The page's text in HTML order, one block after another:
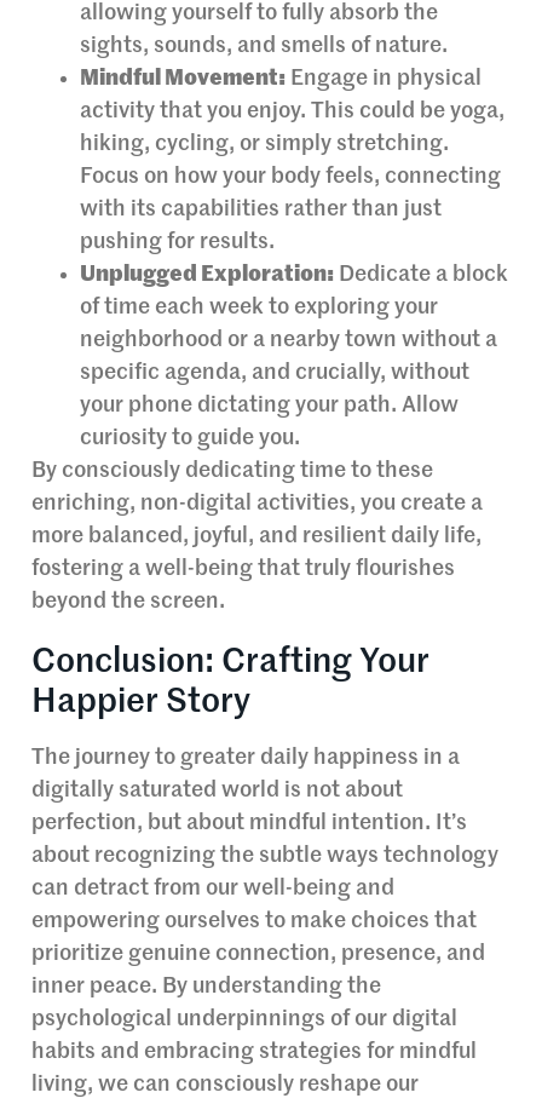
allowing yourself to fully absorb the
sights, sounds, and smells of nature.
Mindful Movement: Engage in physical
activity that you enjoy. This could be yoga,
hiking, cycling, or simply stretching.
Focus on how your body feels, connecting
with its capabilities rather than just
pushing for results.
Unplugged Exploration: Dedicate a block
of time each week to exploring your
neighborhood or a nearby town without a
specific agenda, and crucially, without
your phone dictating your path. Allow
curiosity to guide you.
By consciously dedicating time to these
enriching, non-digital activities, you create a
more balanced, joyful, and resilient daily life,
fostering a well-being that truly flourishes
beyond the screen.
Conclusion: Crafting Your
Happier Story
The journey to greater daily happiness in a
digitally saturated world is not about
perfection, but about mindful intention. It’s
about recognizing the subtle ways technology
can detract from our well-being and
empowering ourselves to make choices that
prioritize genuine connection, presence, and
inner peace. By understanding the
psychological underpinnings of our digital
habits and embracing strategies for mindful
living, we can consciously reshape our